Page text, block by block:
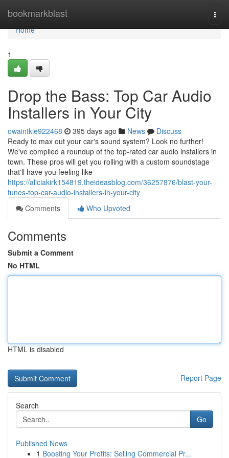
bookmarkblast
Home
Home
1
Drop the Bass: Top Car Audio
Installers in Your City
owaintkie922468 395 days ago News
Discuss
Ready to max out your car's sound system? Look no further!
We've compiled a roundup of the top-rated car audio installers in
town. These pros will get you rolling with a custom soundstage
that'll have you feeling like
https://aliciakirk154819.theideasblog.com/36257876/blast-your-
tunes-top-car-audio-installers-in-your-city
Comments
Who Upvoted
Comments
Submit a Comment
No HTML
HTML is disabled
Report Page
Search
Go
Published News
1 Boosting Your Profits: Selling Commercial Pr...